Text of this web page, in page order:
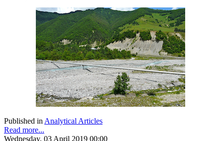
Published in Analytical Articles
Read more...
Wednesday, 03 April 2019 00:00